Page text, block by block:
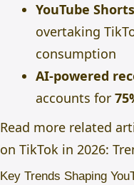
YouTube Shorts
overtaking
consumption
AI-powered
accounts for
Read more related
on TikTok in 2026:
Key Trends Shaping